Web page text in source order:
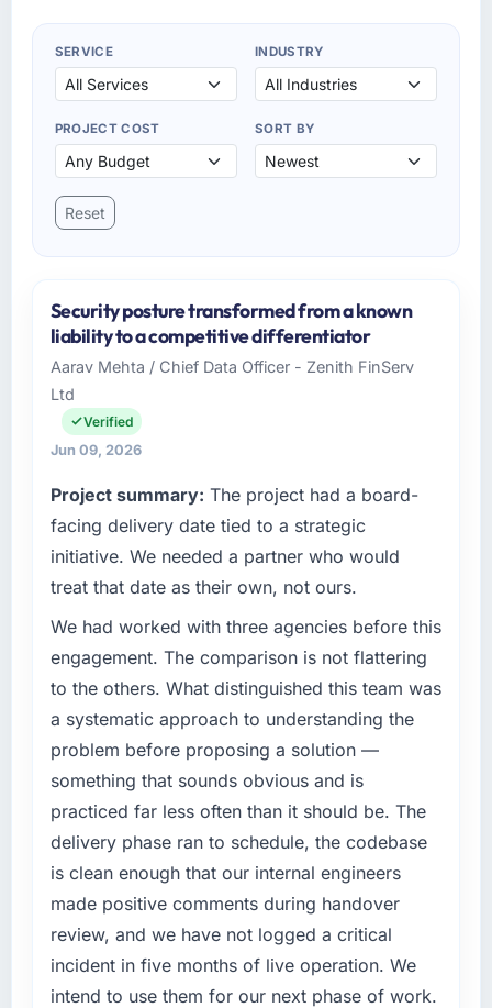
SERVICE INDUSTRY
PROJECT COST SORT BY
Reset
Security posture transformed from a known
liability to a competitive differentiator
Aarav Mehta / Chief Data Officer - Zenith FinServ
Ltd
Verified
Jun 09, 2026
Project summary: The project had a board-
facing delivery date tied to a strategic
initiative. We needed a partner who would
treat that date as their own, not ours.
We had worked with three agencies before this
engagement. The comparison is not flattering
to the others. What distinguished this team was
a systematic approach to understanding the
problem before proposing a solution —
something that sounds obvious and is
practiced far less often than it should be. The
delivery phase ran to schedule, the codebase
is clean enough that our internal engineers
made positive comments during handover
review, and we have not logged a critical
incident in five months of live operation. We
intend to use them for our next phase of work.